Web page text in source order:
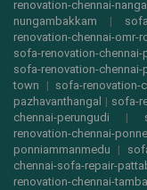
renovation-chennai-
nungambakkam |
renovation-chennai-omr-
sofa-renovation-chennai-
sofa-renovation-chennai-
town | sofa-renovation-
pazhavanthangal | sofa-
chennai-perungudi |
renovation-chennai-
ponniammanmedu |
chennai-sofa-repair-
renovation-chennai-